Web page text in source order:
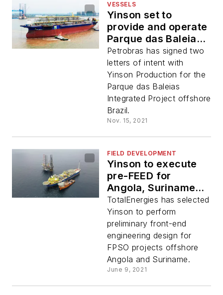
VESSELS
Yinson set to
provide and operate
Parque das Baleias
FPSO
Petrobras has signed two
letters of intent with
Yinson Production for the
Parque das Baleias
Integrated Project offshore
Brazil.
Nov. 15, 2021
FIELD DEVELOPMENT
Yinson to execute
pre-FEED for
Angola, Suriname
FPSOs
TotalEnergies has selected
Yinson to perform
preliminary front-end
engineering design for
FPSO projects offshore
Angola and Suriname.
June 9, 2021